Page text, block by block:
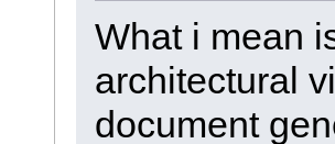
What i mean
architectural
document